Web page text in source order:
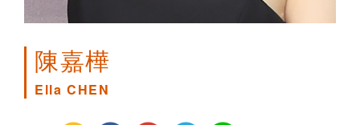
陳嘉樺
Ella CHEN